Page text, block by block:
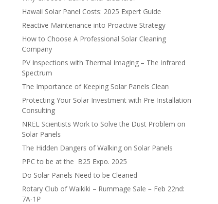
Hawaii Solar Panel Costs: 2025 Expert Guide
Reactive Maintenance into Proactive Strategy
How to Choose A Professional Solar Cleaning
Company
PV Inspections with Thermal Imaging – The Infrared
Spectrum
The Importance of Keeping Solar Panels Clean
Protecting Your Solar Investment with Pre-Installation
Consulting
NREL Scientists Work to Solve the Dust Problem on
Solar Panels
The Hidden Dangers of Walking on Solar Panels
PPC to be at the B25 Expo. 2025
Do Solar Panels Need to be Cleaned
Rotary Club of Waikiki – Rummage Sale – Feb 22nd:
7A-1P